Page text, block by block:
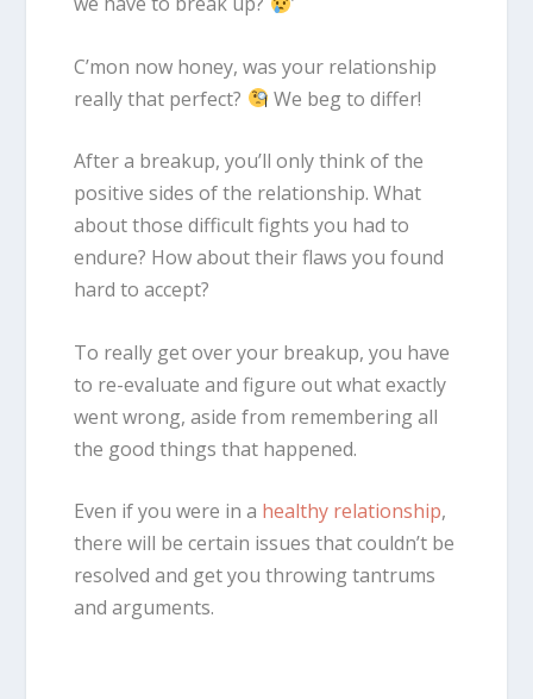
C’mon now honey, was your relationship
really that perfect?
We beg to differ!
After a breakup, you’ll only think of the
positive sides of the relationship. What
about those difficult fights you had to
endure? How about their flaws you found
hard to accept?
To really get over your breakup, you have
to re-evaluate and figure out what exactly
went wrong, aside from remembering all
the good things that happened.
Even if you were in a healthy relationship,
there will be certain issues that couldn’t be
resolved and get you throwing tantrums
and arguments.